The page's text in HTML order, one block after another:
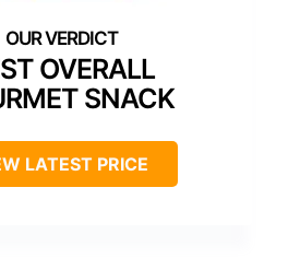
OVERALL
SNACK
LATEST PRICE